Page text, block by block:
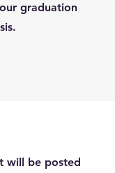
graduation
will be posted